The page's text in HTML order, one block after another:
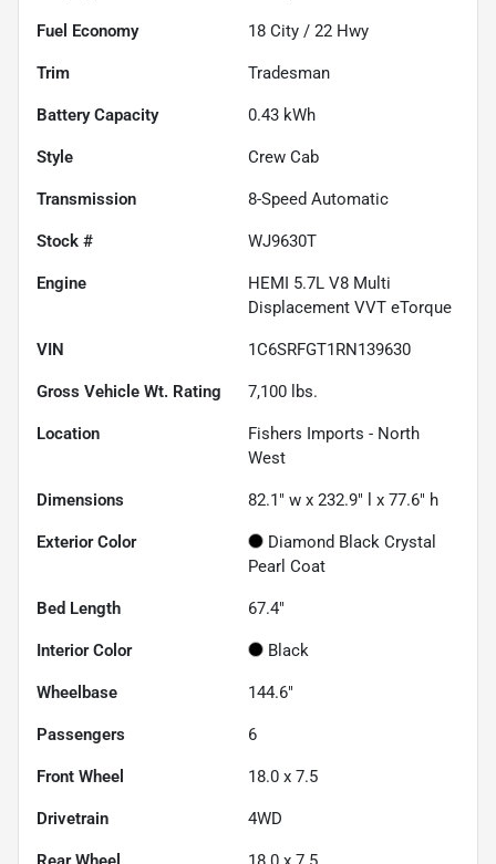
Fuel Economy 18 City / 22 Hwy
Trim Tradesman
Battery Capacity 0.43 kWh
Style Crew Cab
Transmission 8-Speed Automatic
Stock # WJ9630T
Engine
HEMI 5.7L V8 Multi
Displacement VVT eTorque
VIN 1C6SRFGT1RN139630
Gross Vehicle Wt. Rating 7,100 lbs.
Location
Fishers Imports - North
West
Dimensions 82.1" w x 232.9" l x 77.6" h
Exterior Color
Diamond Black Crystal
Pearl Coat
Bed Length 67.4"
Interior Color Black
Wheelbase 144.6"
Passengers 6
Front Wheel 18.0 x 7.5
Drivetrain 4WD